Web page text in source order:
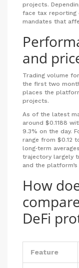
projects.
face tax reporting
mandates that
and
Trading volume
the first two
places the
projects.
As of the latest
around $0.1188
9.3% on the day.
range from $0.12
long‑term
trajectory largely
and the
How
DeFi
Feature